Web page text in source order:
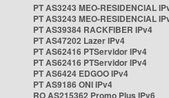
PT AS3243 MEO-RESIDENCIAL
PT AS3243 MEO-RESIDENCIAL
PT AS39384 RACKFIBER IPv4
PT AS47202 Lazer IPv4
PT AS62416 PTServidor IPv4
PT AS62416 PTServidor IPv4
PT AS6424 EDGOO IPv4
PT AS9186 ONI IPv4
RO AS215362 Promo Plus IPv6